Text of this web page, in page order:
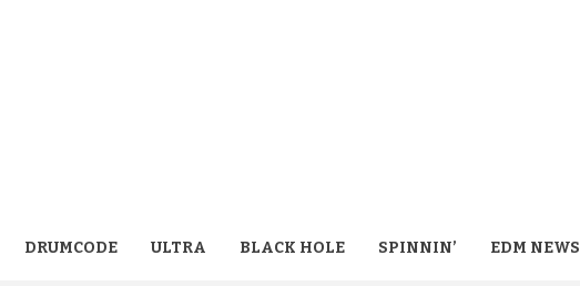
DRUMCODE ULTRA BLACK HOLE SPINNIN’ EDM NEWS